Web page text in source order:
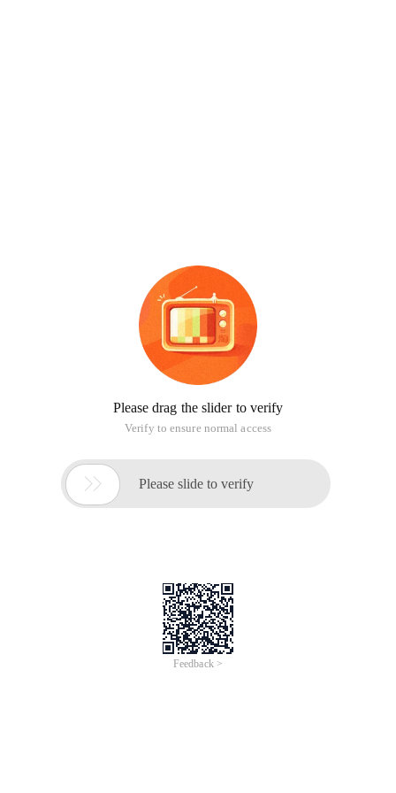
Please drag the slider to verify
Verify to ensure normal access
 Please slide to verify
Feedback >